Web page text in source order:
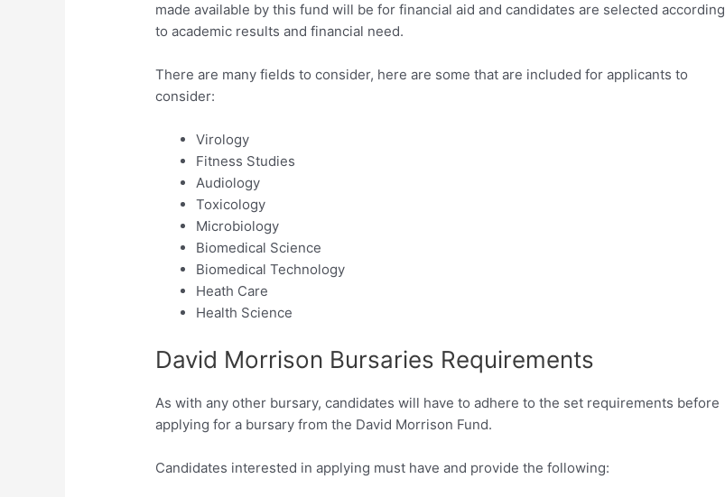
made available by this fund will be for financial aid and candidates are selected according
to academic results and financial need.
There are many fields to consider, here are some that are included for applicants to
consider:
Virology
Fitness Studies
Audiology
Toxicology
Microbiology
Biomedical Science
Biomedical Technology
Heath Care
Health Science
David Morrison Bursaries Requirements
As with any other bursary, candidates will have to adhere to the set requirements before
applying for a bursary from the David Morrison Fund.
Candidates interested in applying must have and provide the following: